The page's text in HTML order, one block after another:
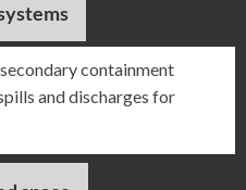
containment
and discharges for